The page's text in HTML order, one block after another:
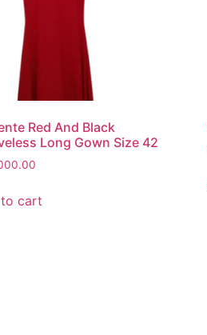
Red And Black
Long Gown Size 42
cart